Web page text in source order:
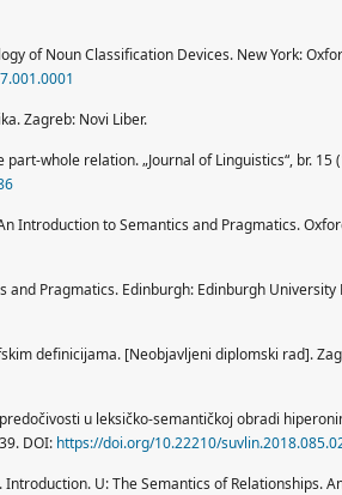
of Noun Classification Devices. New York:
Zagreb: Novi Liber.
whole relation. „Journal of Linguistics“, br. 15
Introduction to Semantics and Pragmatics.
and Pragmatics. Edinburgh: Edinburgh University
definicijama. [Neobjavljeni diplomski rad].
u leksičko-semantičkoj obradi
DOI: https://doi.org/10.22210/
Introduction. U: The Semantics of Relationships.